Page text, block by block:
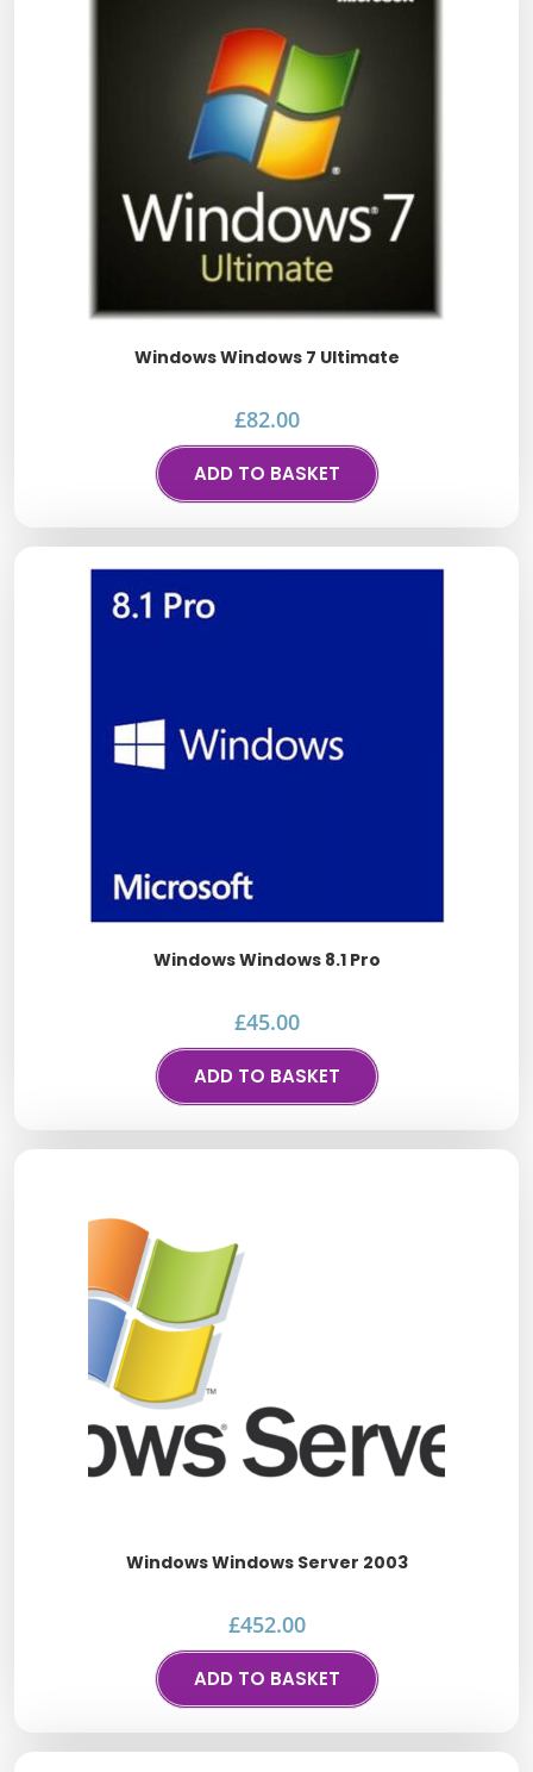
Windows Windows 7 Ultimate
£82.00
ADD TO BASKET
Windows Windows 8.1 Pro
£45.00
ADD TO BASKET
Windows Windows Server 2003
£452.00
ADD TO BASKET